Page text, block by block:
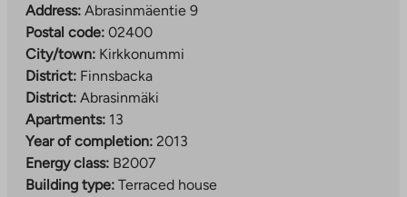
Address: Abrasinmäentie 9
Postal code: 02400
City/town: Kirkkonummi
District: Finnsbacka
District: Abrasinmäki
Apartments: 13
Year of completion: 2013
Energy class: B2007
Building type: Terraced house